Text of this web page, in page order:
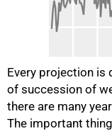
Every projection is
of succession of
there are many
The important